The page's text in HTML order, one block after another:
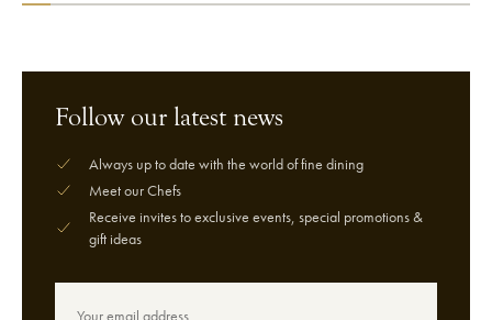
Follow our latest news
Always up to date with the world of fine dining
Meet our Chefs
Receive invites to exclusive events, special promotions &
gift ideas